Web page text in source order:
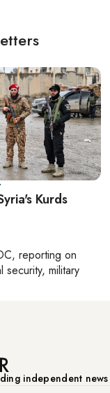
Kurds
, reporting on
security, military
independent